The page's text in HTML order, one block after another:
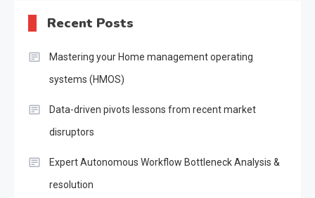
Recent Posts
Mastering your Home management operating
systems (HMOS)
Data-driven pivots lessons from recent market
disruptors
Expert Autonomous Workflow Bottleneck Analysis &
resolution